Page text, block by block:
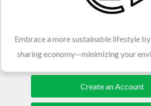
Embrace a more sustainable lifestyle
sharing economy—minimizing your
Create an Account